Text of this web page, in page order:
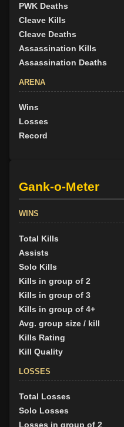
PWK Deaths
Cleave Kills
Cleave Deaths
Assassination Kills
Assassination Deaths
ARENA
Wins
Losses
Record
Gank-o-Meter
WINS
Total Kills
Assists
Solo Kills
Kills in group of 2
Kills in group of 3
Kills in group of 4+
Avg. group size / kill
Kills Rating
Kill Quality
LOSSES
Total Losses
Solo Losses
Losses in group of 2